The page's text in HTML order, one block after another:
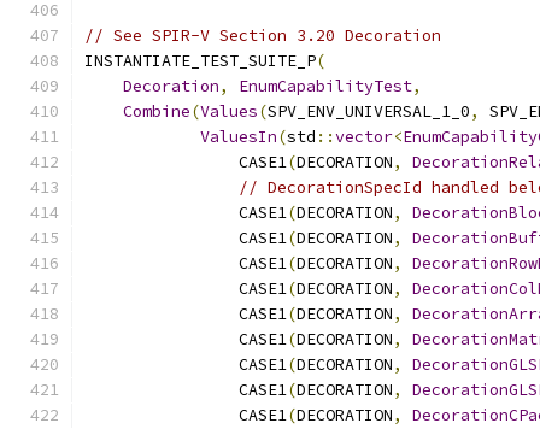
// See SPIR-V Section 3.20 Decoration
INSTANTIATE_TEST_SUITE_P(
Decoration, EnumCapabilityTest,
Combine(Values(SPV_ENV_UNIVERSAL_1_0,
ValuesIn(std ::vector<
                CASE1
(DECORATION,
// DecorationSpecId handled
                CASE1
(DECORATION,
                CASE1
(DECORATION,
                CASE1
(DECORATION,
                CASE1
(DECORATION,
                CASE1
(DECORATION,
                CASE1
(DECORATION,
                CASE1
(DECORATION,
                CASE1
(DECORATION,
                CASE1
(DECORATION,